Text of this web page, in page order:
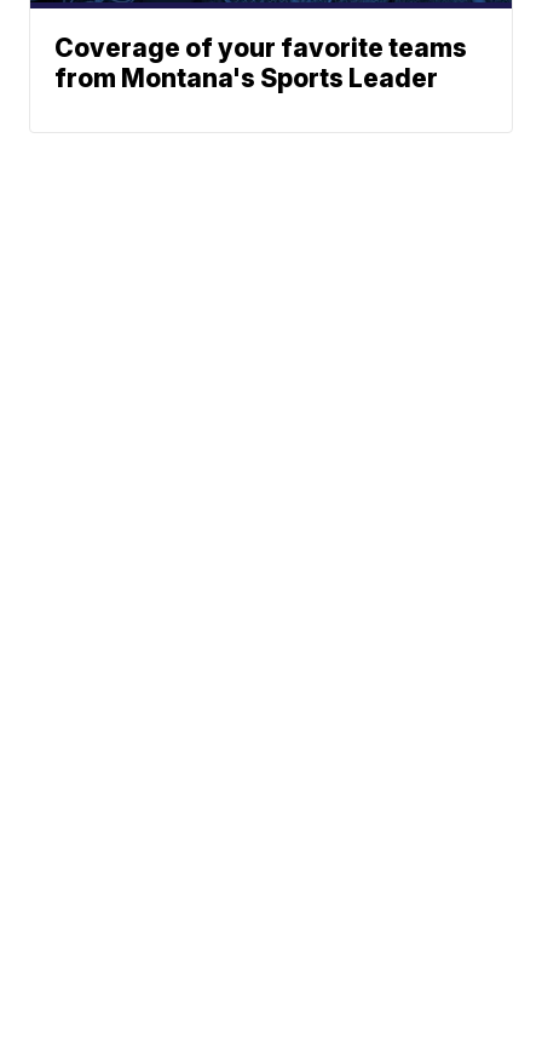
Coverage of your favorite teams
from Montana's Sports Leader